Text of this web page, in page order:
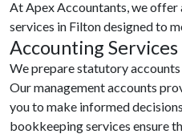
At Apex Accountants, we
services in Filton designed to
Accounting Services
We prepare statutory
Our management accounts
you to make informed
bookkeeping services ensure